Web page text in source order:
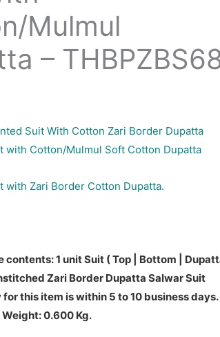
Mulmul
–
Suit With Cotton Zari Border Dupatta
with Cotton/Mulmul Soft Cotton Dupatta
with Zari Border Cotton Dupatta.
contents: 1 unit Suit ( Top | Bottom |
Zari Border Dupatta Salwar Suit
for this item is within 5 to 10 business days.
0.600 Kg.